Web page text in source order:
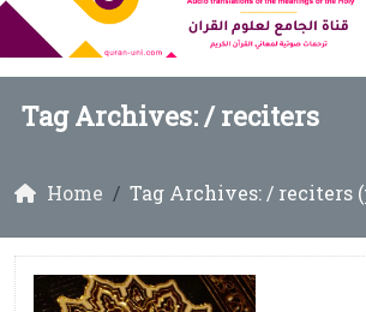
Tag Archives: /reciters
Home Tag Archives: / reciters